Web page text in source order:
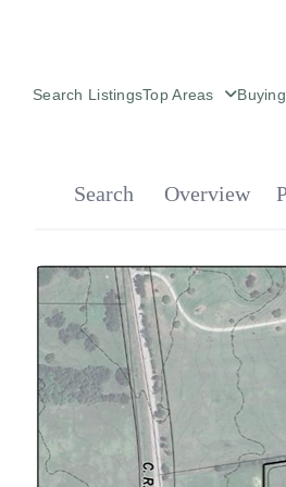
Search ListingsTop Areas Buying